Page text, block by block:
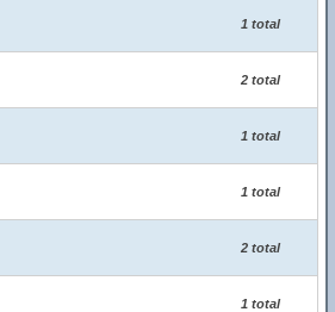
1 total
2 total
1 total
1 total
2 total
1 total